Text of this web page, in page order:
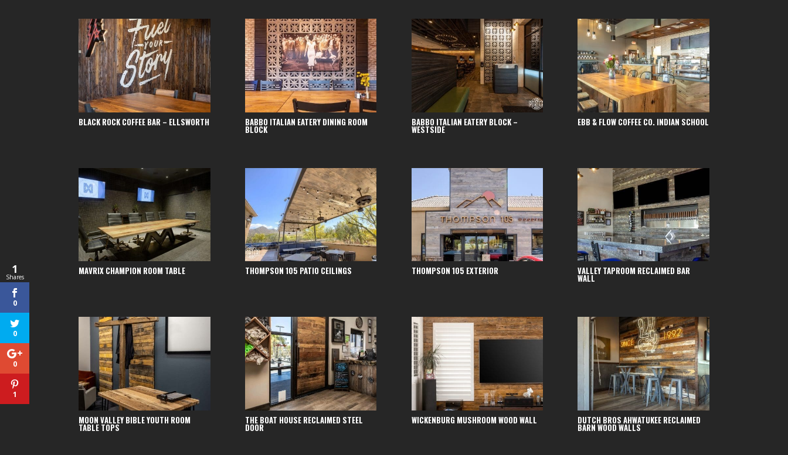
BLACK ROCK COFFEE BAR – ELLSWORTH BABBO ITALIAN EATERY DINING ROOM
BLOCK
BABBO ITALIAN EATERY BLOCK –
WESTSIDE
EBB & FLOW COFFEE CO. INDIAN SCHOOL
MAVRIX CHAMPION ROOM TABLE THOMPSON 105 PATIO CEILINGS THOMPSON 105 EXTERIOR VALLEY TAPROOM RECLAIMED BAR
WALL
MOON VALLEY BIBLE YOUTH ROOM
TABLE TOPS
THE BOAT HOUSE RECLAIMED STEEL
DOOR
WICKENBURG MUSHROOM WOOD WALL DUTCH BROS AHWATUKEE RECLAIMED
BARN WOOD WALLS
1
Shares
0
0
0
1